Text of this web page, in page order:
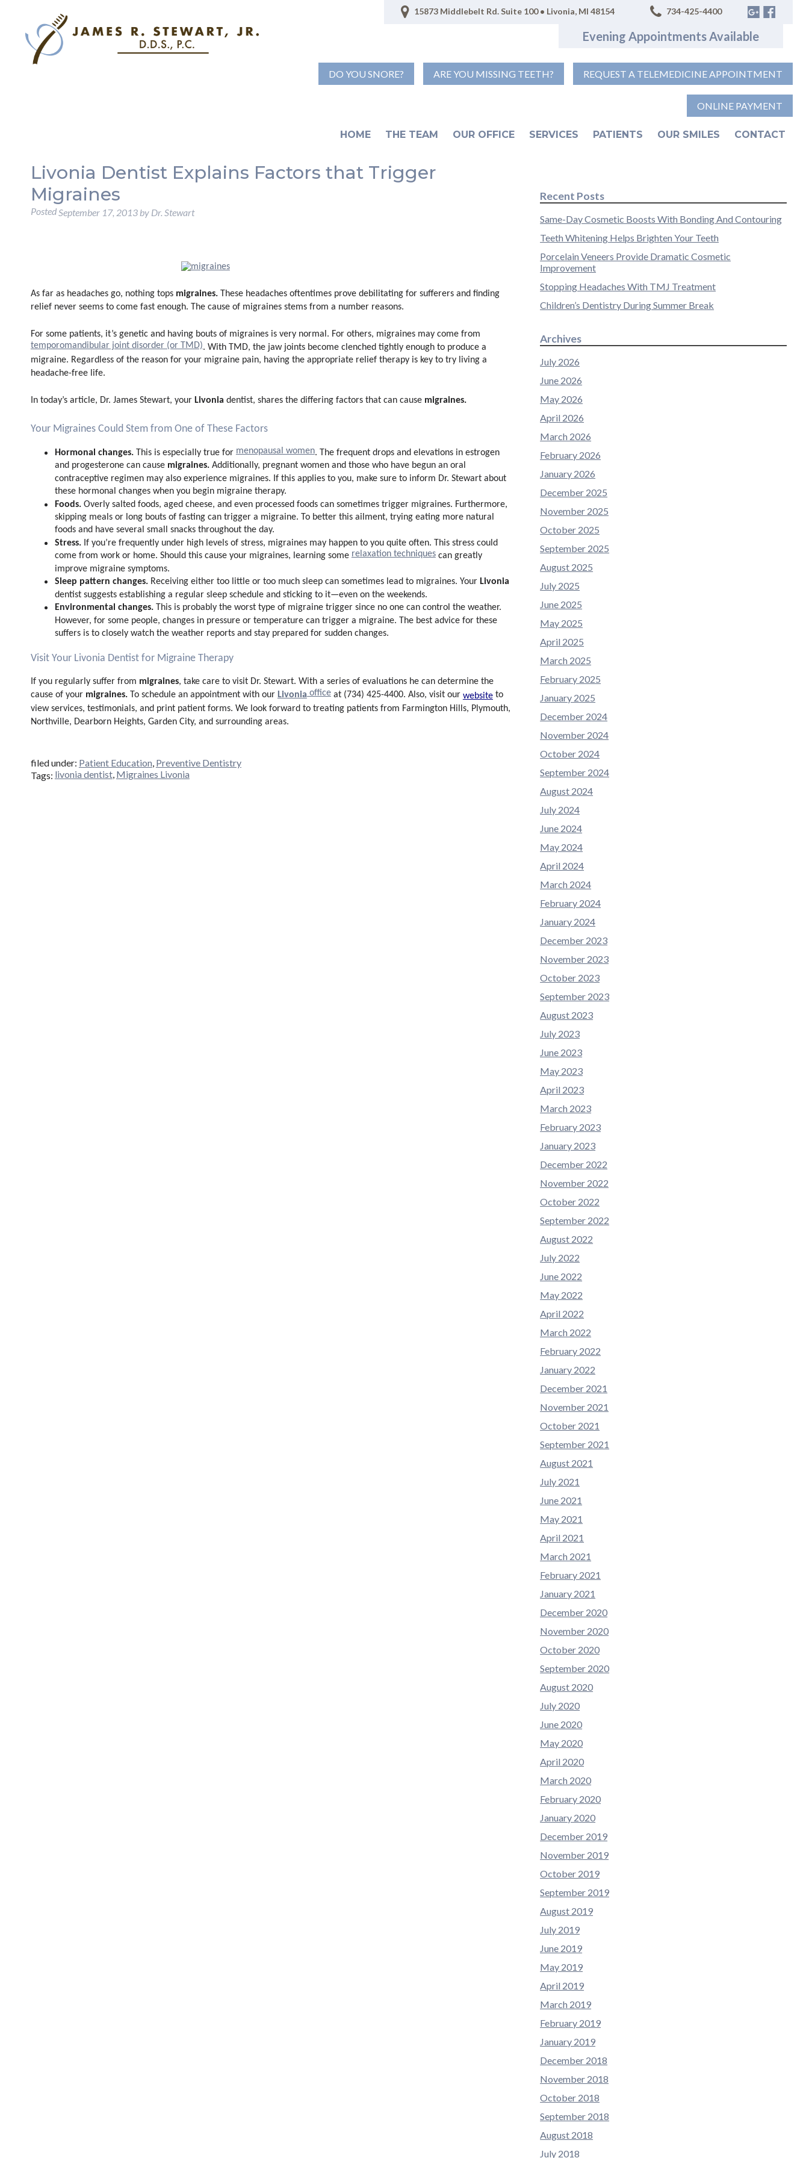
15873 Middlebelt Rd. Suite 100 • Livonia, MI 48154 734-425-4400
Evening Appointments Available
DO YOU SNORE? ARE YOU MISSING TEETH? REQUEST A TELEMEDICINE APPOINTMENT
ONLINE PAYMENT
HOME THE TEAM OUR OFFICE SERVICES PATIENTS OUR SMILES CONTACT
Livonia Dentist Explains Factors that Trigger
Migraines
PostedSeptember 17, 2013 by Dr. Stewart
As far as headaches go, nothing topsmigraines. These headaches oftentimes prove debilitating for sufferers and finding
relief never seems to come fast enough. The cause of migraines stems from a number reasons.
For some patients, it’s genetic and having bouts of migraines is very normal. For others, migraines may come from
temporomandibular joint disorder (or TMD). With TMD, the jaw joints become clenched tightly enough to produce a
migraine. Regardless of the reason for your migraine pain, having the appropriate relief therapy is key to try living a
headache-free life.
In today’s article, Dr. James Stewart, your Livonia dentist, shares the differing factors that can cause migraines.
Your Migraines Could Stem from One of These Factors
Hormonal changes. This is especially true for menopausal women. The frequent drops and elevations in estrogen
and progesterone can cause migraines. Additionally, pregnant women and those who have begun an oral
contraceptive regimen may also experience migraines. If this applies to you, make sure to inform Dr. Stewart about
these hormonal changes when you begin migraine therapy.
Foods. Overly salted foods, aged cheese, and even processed foods can sometimes trigger migraines. Furthermore,
skipping meals or long bouts of fasting can trigger a migraine. To better this ailment, trying eating more natural
foods and have several small snacks throughout the day.
Stress. If you’re frequently under high levels of stress, migraines may happen to you quite often. This stress could
come from work or home. Should this cause your migraines, learning some relaxation techniquescan greatly
improve migraine symptoms.
Sleep pattern changes. Receiving either too little or too much sleep can sometimes lead to migraines. Your Livonia
dentist suggests establishing a regular sleep schedule and sticking to it—even on the weekends.
Environmental changes. This is probably the worst type of migraine trigger since no one can control the weather.
However, for some people, changes in pressure or temperature can trigger a migraine. The best advice for these
suffers is to closely watch the weather reports and stay prepared for sudden changes.
Visit Your Livonia Dentist for Migraine Therapy
If you regularly suffer from migraines, take care to visit Dr. Stewart. With a series of evaluations he can determine the
cause of your migraines.To schedule an appointment with our Livonia officeat (734) 425-4400. Also, visit our websiteto
view services, testimonials, and print patient forms. We look forward to treating patients from Farmington Hills, Plymouth,
Northville, Dearborn Heights, Garden City, and surrounding areas.
filed under: Patient Education, Preventive Dentistry
Tags: livonia dentist, Migraines Livonia
Recent Posts
Same-Day Cosmetic Boosts With Bonding And Contouring
Teeth Whitening Helps Brighten Your Teeth
Porcelain Veneers Provide Dramatic Cosmetic
Improvement
Stopping Headaches With TMJ Treatment
Children’s Dentistry During Summer Break
Archives
July 2026
June 2026
May 2026
April 2026
March 2026
February 2026
January 2026
December 2025
November 2025
October 2025
September 2025
August 2025
July 2025
June 2025
May 2025
April 2025
March 2025
February 2025
January 2025
December 2024
November 2024
October 2024
September 2024
August 2024
July 2024
June 2024
May 2024
April 2024
March 2024
February 2024
January 2024
December 2023
November 2023
October 2023
September 2023
August 2023
July 2023
June 2023
May 2023
April 2023
March 2023
February 2023
January 2023
December 2022
November 2022
October 2022
September 2022
August 2022
July 2022
June 2022
May 2022
April 2022
March 2022
February 2022
January 2022
December 2021
November 2021
October 2021
September 2021
August 2021
July 2021
June 2021
May 2021
April 2021
March 2021
February 2021
January 2021
December 2020
November 2020
October 2020
September 2020
August 2020
July 2020
June 2020
May 2020
April 2020
March 2020
February 2020
January 2020
December 2019
November 2019
October 2019
September 2019
August 2019
July 2019
June 2019
May 2019
April 2019
March 2019
February 2019
January 2019
December 2018
November 2018
October 2018
September 2018
August 2018
July 2018